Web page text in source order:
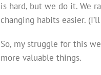
is hard, but we do it. We
changing habits easier.
So, my struggle for this
more valuable things.